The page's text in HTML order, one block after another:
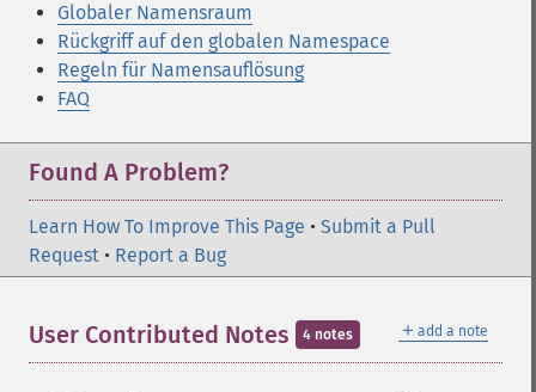
Globaler Namensraum
Rückgriff auf den globalen Namespace
Regeln für Namensauflösung
FAQ
Found A Problem?
Learn How To Improve This Page • Submit a Pull
Request • Report a Bug
＋ add a note
User Contributed Notes 4 notes